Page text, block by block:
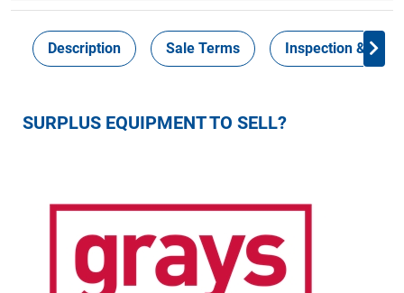
Description Sale Terms Inspection &
SURPLUS EQUIPMENT TO SELL?